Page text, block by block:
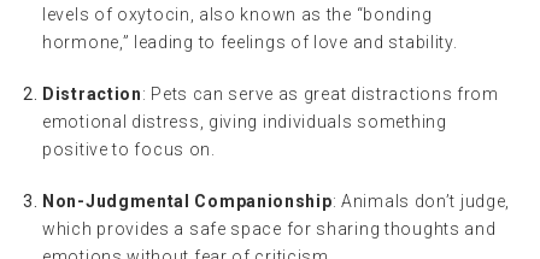
levels of oxytocin, also known as the “bonding
hormone,” leading to feelings of love and stability.
Distraction: Pets can serve as great distractions from
emotional distress, giving individuals something
positive to focus on.
Non-Judgmental Companionship: Animals don’t judge,
which provides a safe space for sharing thoughts and